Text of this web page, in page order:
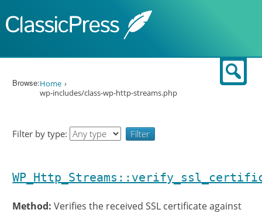
Browse:Home
wp-includes/class-wp-http-streams.php
Filter by type:
Method:Verifies the received SSL certificate against